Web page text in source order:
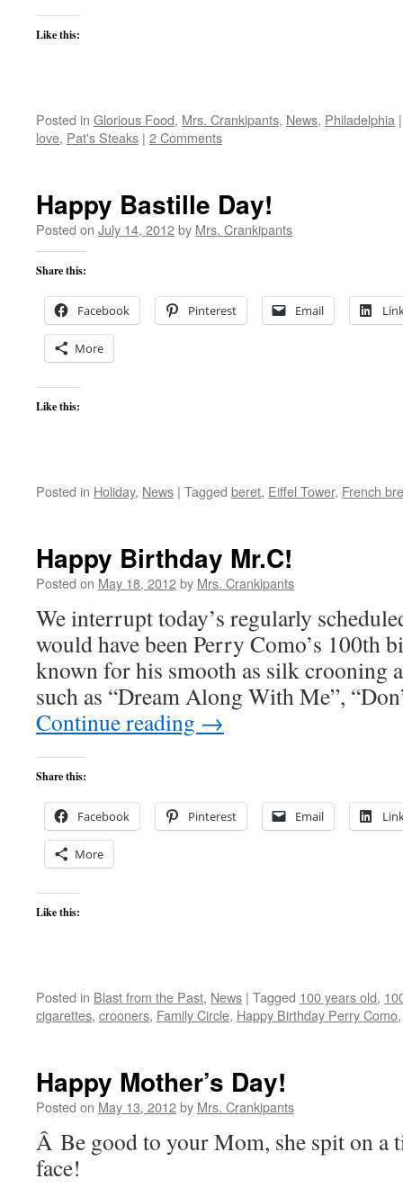
Like this:
Posted in Glorious Food, Mrs. Crankipants, News, Philadelphia |
love, Pat's Steaks | 2 Comments
Happy Bastille Day!
Posted on July 14, 2012by Mrs. Crankipants
Share this:
Facebook Pinterest Email
More
Like this:
Posted in Holiday, News | Tagged beret, Eiffel Tower, French
Happy Birthday Mr.C!
Posted on May 18, 2012by Mrs. Crankipants
We interrupt today’s regularly
would have been Perry Como’s 100th
known for his smooth as silk crooning
such as “Dream Along With Me”,
Continue reading →
Share this:
Facebook Pinterest Email
More
Like this:
Posted in Blast from the Past, News | Tagged 100 years old,
cigarettes, crooners, Family Circle, Happy Birthday Perry Como
Happy Mother’s Day!
Posted on May 13, 2012by Mrs. Crankipants
Â Be good to your Mom, she spit on a
face!